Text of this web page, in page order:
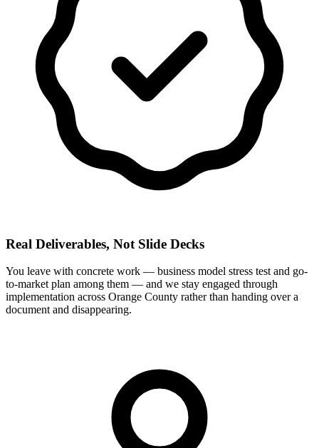
Real Deliverables, Not Slide Decks
You leave with concrete work — business model stress test and go-
to-market plan among them — and we stay engaged through
implementation across Orange County rather than handing over a
document and disappearing.